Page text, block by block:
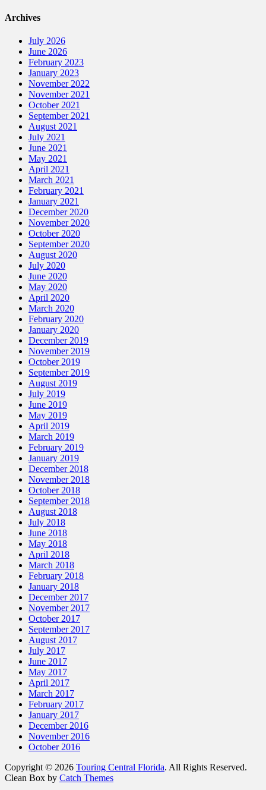
Archives
July 2026
June 2026
February 2023
January 2023
November 2022
November 2021
October 2021
September 2021
August 2021
July 2021
June 2021
May 2021
April 2021
March 2021
February 2021
January 2021
December 2020
November 2020
October 2020
September 2020
August 2020
July 2020
June 2020
May 2020
April 2020
March 2020
February 2020
January 2020
December 2019
November 2019
October 2019
September 2019
August 2019
July 2019
June 2019
May 2019
April 2019
March 2019
February 2019
January 2019
December 2018
November 2018
October 2018
September 2018
August 2018
July 2018
June 2018
May 2018
April 2018
March 2018
February 2018
January 2018
December 2017
November 2017
October 2017
September 2017
August 2017
July 2017
June 2017
May 2017
April 2017
March 2017
February 2017
January 2017
December 2016
November 2016
October 2016
Copyright © 2026 Touring Central Florida. All Rights Reserved.
Clean Box by Catch Themes